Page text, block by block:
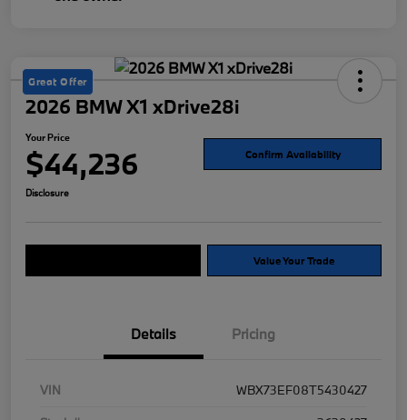
Great Offer
2026 BMW X1 xDrive28i
Your Price
$44,236 Confirm Availability
Disclosure
Value Your Trade
Details Pricing
VIN
WBX73EF08T5430427